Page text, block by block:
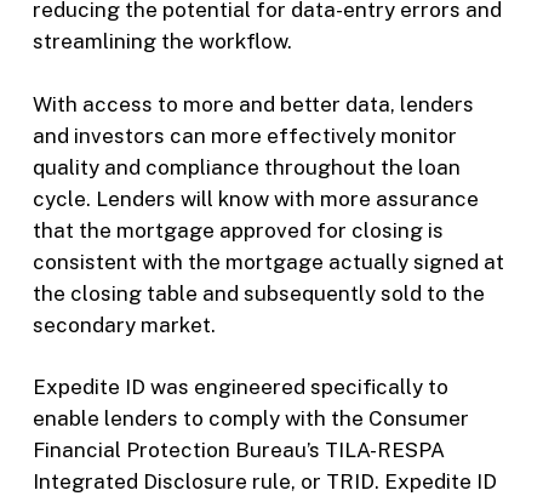
reducing the potential for data-entry errors and
streamlining the workflow.
With access to more and better data, lenders
and investors can more effectively monitor
quality and compliance throughout the loan
cycle. Lenders will know with more assurance
that the mortgage approved for closing is
consistent with the mortgage actually signed at
the closing table and subsequently sold to the
secondary market.
Expedite ID was engineered specifically to
enable lenders to comply with the Consumer
Financial Protection Bureau’s TILA-RESPA
Integrated Disclosure rule, or TRID. Expedite ID